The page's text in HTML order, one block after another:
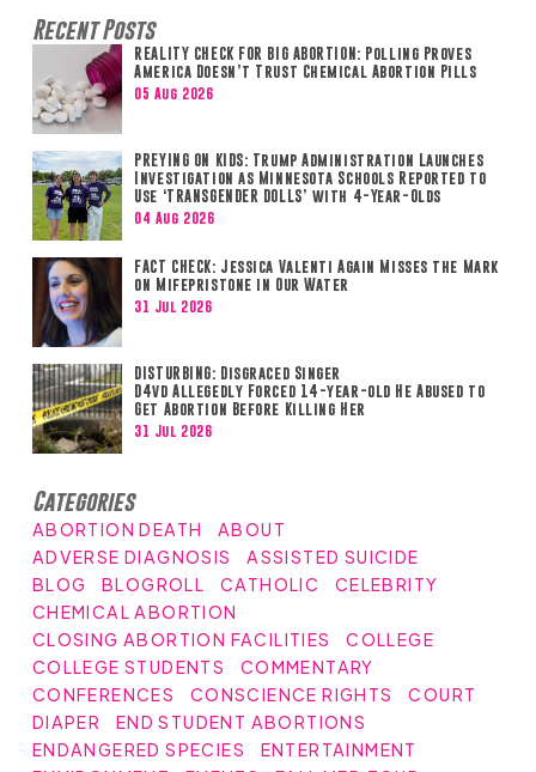
Recent Posts
REALITY CHECK FOR BIG ABORTION: Polling Proves
America Doesn’t Trust Chemical Abortion Pills
05 Aug 2026
PREYING ON KIDS: Trump Administration Launches
Investigation as Minnesota Schools Reported to
Use ‘TRANSGENDER DOLLS’ with 4-Year-Olds
04 Aug 2026
FACT CHECK: Jessica Valenti Again Misses the Mark
on Mifepristone in Our Water
31 Jul 2026
DISTURBING: Disgraced Singer
D4vd Allegedly Forced 14-year-old He Abused to
Get Abortion Before Killing Her
31 Jul 2026
Categories
ABORTION DEATH
ABOUT
ADVERSE DIAGNOSIS
ASSISTED SUICIDE
BLOG
BLOGROLL CATHOLIC
CELEBRITY
CHEMICAL ABORTION
CLOSING ABORTION FACILITIES
COLLEGE
COLLEGE STUDENTS
COMMENTARY
CONFERENCES
CONSCIENCE RIGHTS
COURT
DIAPER
END STUDENT ABORTIONS
ENDANGERED SPECIES
ENTERTAINMENT